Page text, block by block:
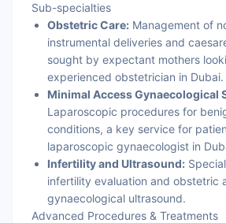
Sub-specialties
Obstetric Care: Management of
instrumental deliveries and
sought by expectant mothers
experienced obstetrician in Dubai.
Minimal Access Gynaecological
Laparoscopic procedures for
conditions, a key service for
laparoscopic gynaecologist in
Infertility and Ultrasound:
infertility evaluation and obstetric
gynaecological ultrasound.
Advanced Procedures & Treatments